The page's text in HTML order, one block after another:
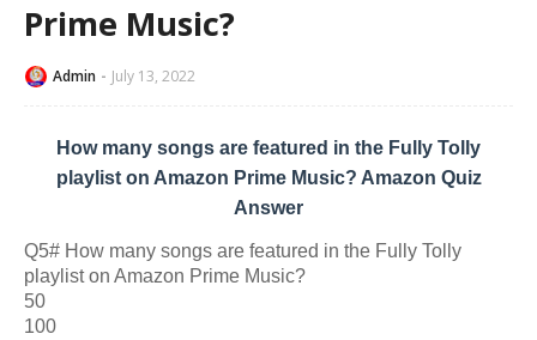
Prime Music?
Admin July 13, 2022
How many songs are featured in the Fully Tolly
playlist on Amazon Prime Music? Amazon Quiz
Answer
Q5# How many songs are featured in the Fully Tolly
playlist on Amazon Prime Music?
50
100